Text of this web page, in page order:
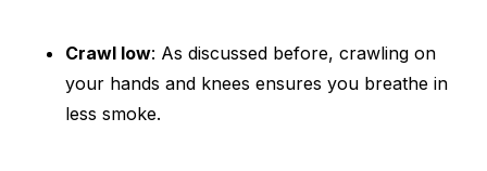
Crawl low: As discussed before, crawling on
your hands and knees ensures you breathe in
less smoke.